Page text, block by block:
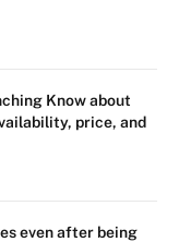
Know about
price, and
even after being